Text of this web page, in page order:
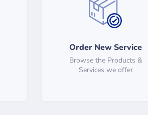
Order New Service
Browse the Products &
Services we offer